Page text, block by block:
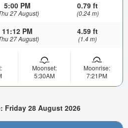
5:00 PM
27 August)
0.79 ft
(0.24 m)
11:12 PM
27 August)
4.59 ft
(1.4 m)
Moonset:
5:30AM
Moonrise:
7:21PM
Friday 28 August 2026